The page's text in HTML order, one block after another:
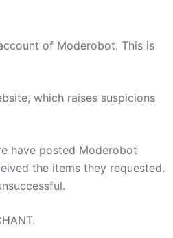
of Moderobot. This is
which raises suspicions
have posted Moderobot
the items they requested.